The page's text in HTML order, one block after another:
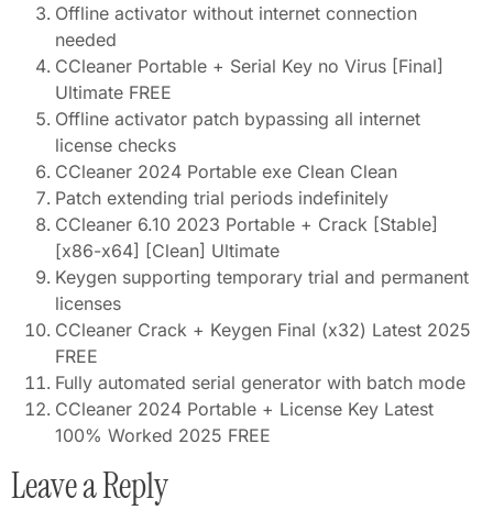
Offline activator without internet connection
needed
CCleaner Portable + Serial Key no Virus [Final]
Ultimate FREE
Offline activator patch bypassing all internet
license checks
CCleaner 2024 Portable exe Clean Clean
Patch extending trial periods indefinitely
CCleaner 6.10 2023 Portable + Crack [Stable]
[x86-x64] [Clean] Ultimate
Keygen supporting temporary trial and permanent
licenses
CCleaner Crack + Keygen Final (x32) Latest 2025
FREE
Fully automated serial generator with batch mode
CCleaner 2024 Portable + License Key Latest
100% Worked 2025 FREE
Leave a Reply